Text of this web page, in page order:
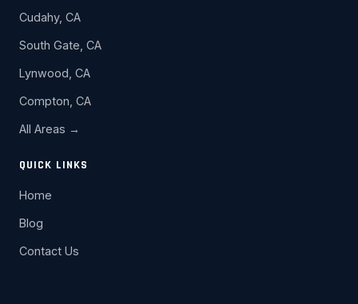
Cudahy, CA
South Gate, CA
Lynwood, CA
Compton, CA
All Areas →
QUICK LINKS
Home
Blog
Contact Us